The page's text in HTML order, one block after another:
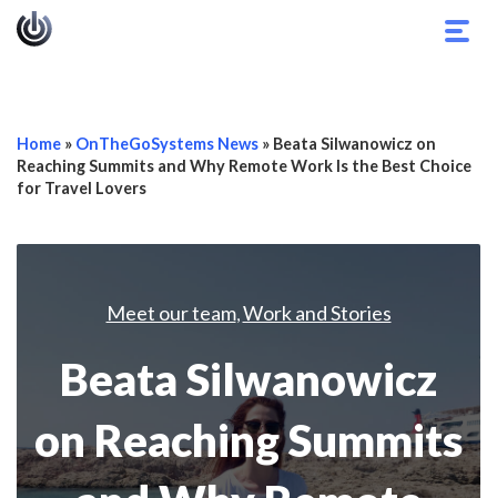
Home » OnTheGoSystems News » Beata Silwanowicz on
Reaching Summits and Why Remote Work Is the Best Choice
for Travel Lovers
Meet our team,Work and Stories
Beata Silwanowicz
on Reaching Summits